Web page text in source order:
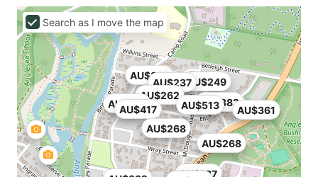
AU$268
AU$417
AU$249
AU$237
AU$274
AU$331
AU$382
AU$268
AU$262
AU$361
AU$513
AU$187
Search as I move the map